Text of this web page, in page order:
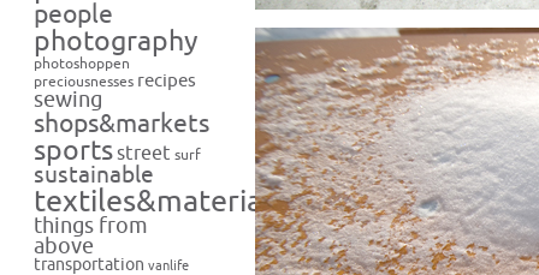
people
photography
photoshoppen
preciousnesses recipes
sewing
shops&markets
sportsstreet surf
sustainable
textiles&materials
things from
above
transportation vanlife